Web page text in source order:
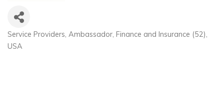
Categories
Service Providers Ambassador Finance and Insurance (52)
USA